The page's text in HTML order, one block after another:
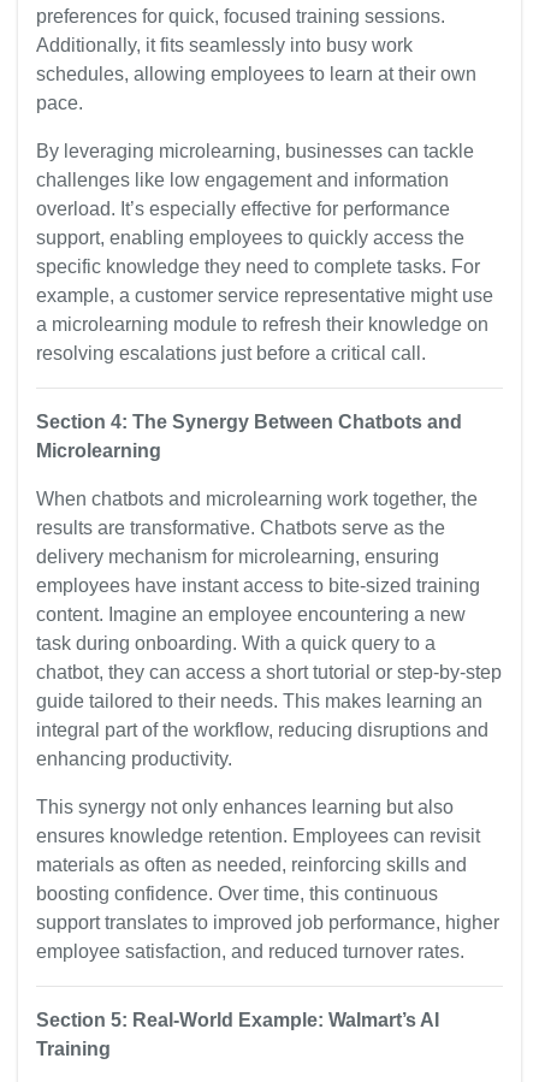
preferences for quick, focused training sessions.
Additionally, it fits seamlessly into busy work
schedules, allowing employees to learn at their own
pace.
By leveraging microlearning, businesses can tackle
challenges like low engagement and information
overload. It’s especially effective for performance
support, enabling employees to quickly access the
specific knowledge they need to complete tasks. For
example, a customer service representative might use
a microlearning module to refresh their knowledge on
resolving escalations just before a critical call.
Section 4: The Synergy Between Chatbots and
Microlearning
When chatbots and microlearning work together, the
results are transformative. Chatbots serve as the
delivery mechanism for microlearning, ensuring
employees have instant access to bite-sized training
content. Imagine an employee encountering a new
task during onboarding. With a quick query to a
chatbot, they can access a short tutorial or step-by-step
guide tailored to their needs. This makes learning an
integral part of the workflow, reducing disruptions and
enhancing productivity.
This synergy not only enhances learning but also
ensures knowledge retention. Employees can revisit
materials as often as needed, reinforcing skills and
boosting confidence. Over time, this continuous
support translates to improved job performance, higher
employee satisfaction, and reduced turnover rates.
Section 5: Real-World Example: Walmart’s AI
Training